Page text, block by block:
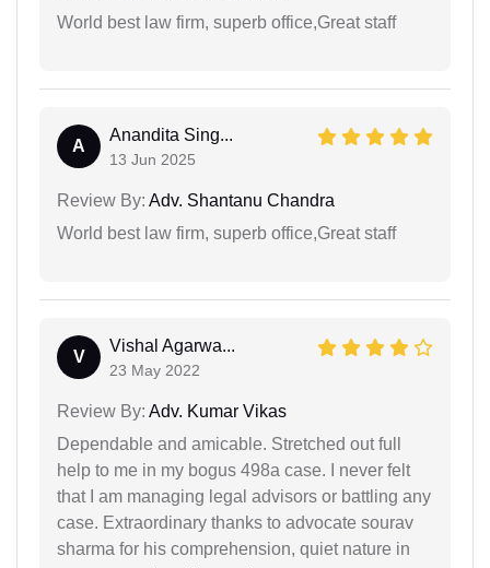
World best law firm, superb office,Great staff
A
Anandita Sing...
13 Jun 2025
Review By: Adv. Shantanu Chandra
World best law firm, superb office,Great staff
V
Vishal Agarwa...
23 May 2022
Review By: Adv. Kumar Vikas
Dependable and amicable. Stretched out full
help to me in my bogus 498a case. I never felt
that I am managing legal advisors or battling any
case. Extraordinary thanks to advocate sourav
sharma for his comprehension, quiet nature in